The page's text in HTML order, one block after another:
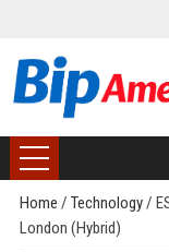
Home / Technology/
London (Hybrid)